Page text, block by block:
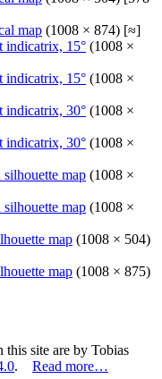
map (1008 × 874) [≈]
indicatrix, 15° (1008 ×
indicatrix, 15° (1008 ×
indicatrix, 30° (1008 ×
indicatrix, 30° (1008 ×
map (1008 ×
map (1008 ×
map (1008 × 504)
map (1008 × 875)
this site are by Tobias
. Read more…